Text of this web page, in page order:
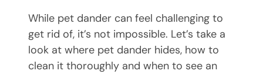
While pet dander can feel challenging to
get rid of, it’s not impossible. Let’s take a
look at where pet dander hides, how to
clean it thoroughly and when to see an